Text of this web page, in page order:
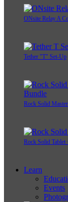
ONsite Relay A
Tether "T" Set-Up
Rock Solid
Rock Solid
Learn
Events